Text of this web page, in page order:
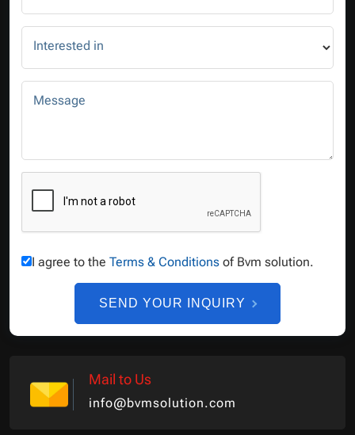
Interested in
Message
I agree to the Terms & Conditions of Bvm solution.
SEND YOUR INQUIRY
Mail to Us
info@bvmsolution.com